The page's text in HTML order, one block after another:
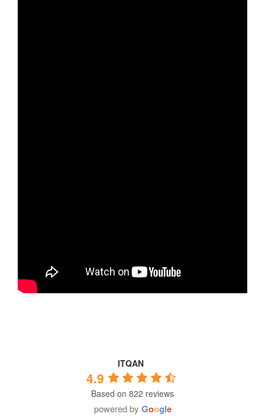
ITQAN
4.9
Based on 822 reviews
powered by Google